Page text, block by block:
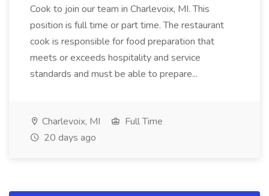
Cook to join our team in Charlevoix, MI. This
position is full time or part time. The restaurant
cook is responsible for food preparation that
meets or exceeds hospitality and service
standards and must be able to prepare...
Charlevoix, MI
Full Time
20 days ago